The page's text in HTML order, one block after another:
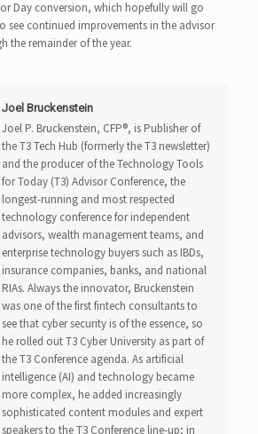
Day conversion, which hopefully will go
see continued improvements in the advisor
the remainder of the year.
Joel Bruckenstein
Joel P. Bruckenstein, CFP®, is Publisher of
the T3 Tech Hub (formerly the T3 newsletter)
and the producer of the Technology Tools
for Today (T3) Advisor Conference, the
longest-running and most respected
technology conference for independent
advisors, wealth management teams, and
enterprise technology buyers such as IBDs,
insurance companies, banks, and national
RIAs. Always the innovator, Bruckenstein
was one of the first fintech consultants to
see that cyber security is of the essence, so
he rolled out T3 Cyber University as part of
the T3 Conference agenda. As artificial
intelligence (AI) and technology became
more complex, he added increasingly
sophisticated content modules and expert
speakers to the T3 Conference line-up; in